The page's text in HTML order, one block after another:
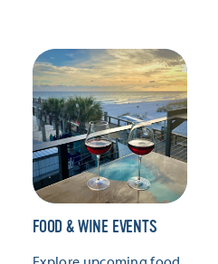
FOOD & WINE EVENTS